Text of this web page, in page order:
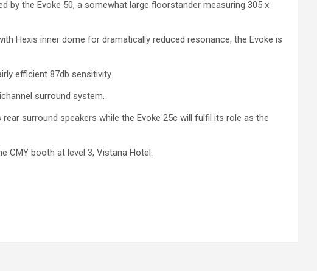
by the Evoke 50, a somewhat large floorstander measuring 305 x
Hexis inner dome for dramatically reduced resonance, the Evoke is
efficient 87db sensitivity.
surround system.
surround speakers while the Evoke 25c will fulfil its role as the
CMY booth at level 3, Vistana Hotel.